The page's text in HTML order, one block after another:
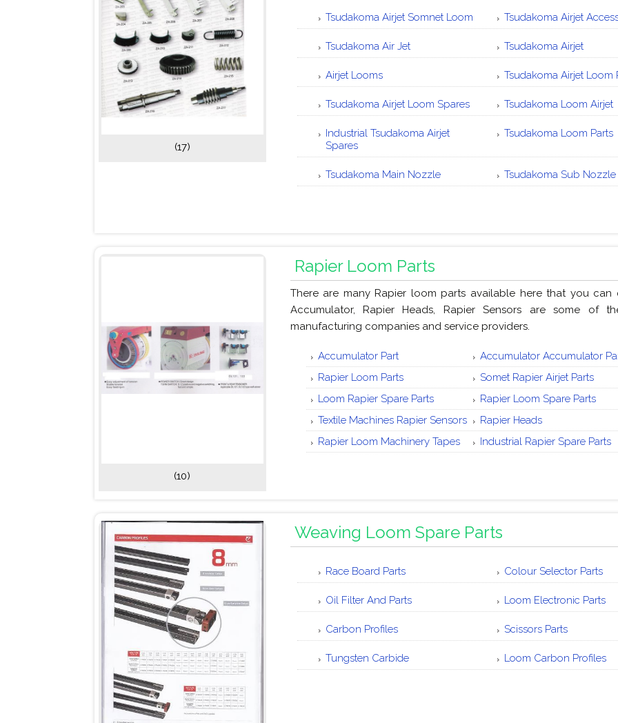
(17)
Tsudakoma Airjet Somnet Loom Tsudakoma Airjet
Tsudakoma Air Jet Tsudakoma Airjet
Airjet Looms Tsudakoma Airjet Loom
Tsudakoma Airjet Loom Spares Tsudakoma Loom Airjet
Industrial Tsudakoma Airjet
Spares
Tsudakoma Loom Parts
Tsudakoma Main Nozzle Tsudakoma Sub Nozzle
(10)
Rapier Loom Parts
There are many Rapier loom parts available here that you
Accumulator, Rapier Heads, Rapier Sensors are some of
manufacturing companies and service providers.
Accumulator Part
Accumulator Accumulator
Rapier Loom Parts
Somet Rapier Airjet Parts
Loom Rapier Spare Parts
Rapier Loom Spare Parts
Textile Machines Rapier Sensors
Rapier Heads
Rapier Loom Machinery Tapes
Industrial Rapier Spare Parts
Weaving Loom Spare Parts
Race Board Parts Colour Selector Parts
Oil Filter And Parts Loom Electronic Parts
Carbon Profiles Scissors Parts
Tungsten Carbide Loom Carbon Profiles